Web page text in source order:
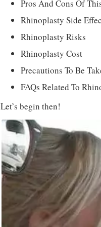
Pros And Cons Of
Rhinoplasty Side
Rhinoplasty Risks
Rhinoplasty Cost
Precautions To Be
FAQs Related To
Let’s begin then!